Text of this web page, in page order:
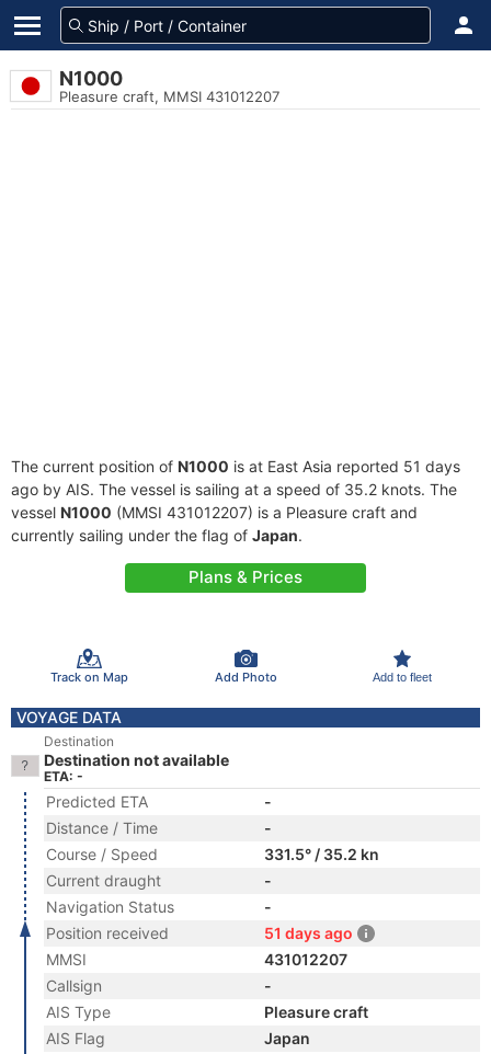
N1000
Pleasure craft, MMSI 431012207
The current position of N1000 is at East Asia reported 51 days
ago by AIS. The vessel is sailing at a speed of 35.2 knots. The
vessel N1000 (MMSI 431012207) is a Pleasure craft and
currently sailing under the flag of Japan.
Plans & Prices
Track on Map Add Photo Add to fleet
VOYAGE DATA
Destination
Destination not available
ETA: -
Predicted ETA
-
Distance / Time
-
Course / Speed
331.5° / 35.2 kn
Current draught
-
Navigation Status
-
Position received
51 days ago
MMSI
431012207
Callsign
-
AIS Type
Pleasure craft
AIS Flag
Japan